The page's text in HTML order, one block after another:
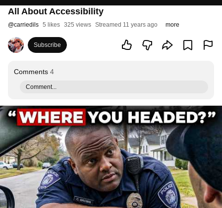
All About Accessibility
@carriedils 5 likes 325 views Streamed 11 years ago more
Subscribe
Comments 4
Comment...